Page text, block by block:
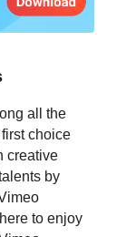
বাংলা
தமிழ்
all the
choice
creative
by
to enjoy